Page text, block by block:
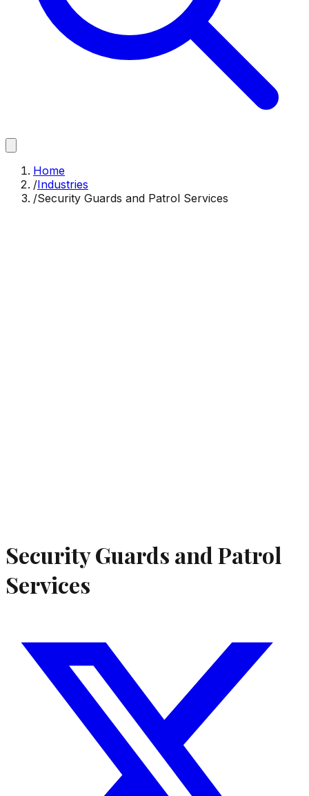
Home
/Industries
/Security Guards and Patrol Services
Security Guards and Patrol
Services